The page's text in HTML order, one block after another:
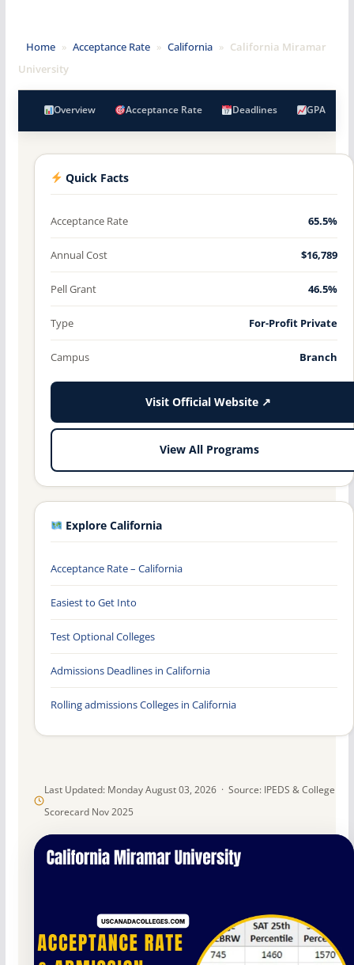
Home » Acceptance Rate » California » California Miramar
University
Overview Acceptance Rate Deadlines GPA
Last Updated: Monday August 03, 2026 · Source: IPEDS & College
Scorecard Nov 2025
Quick Facts
Acceptance Rate 65.5%
Annual Cost $16,789
Pell Grant 46.5%
Type For-Profit Private
Campus Branch
Visit Official Website ↗
View All Programs
Explore California
Acceptance Rate – California
Easiest to Get Into
Test Optional Colleges
Admissions Deadlines in California
Rolling admissions Colleges in California